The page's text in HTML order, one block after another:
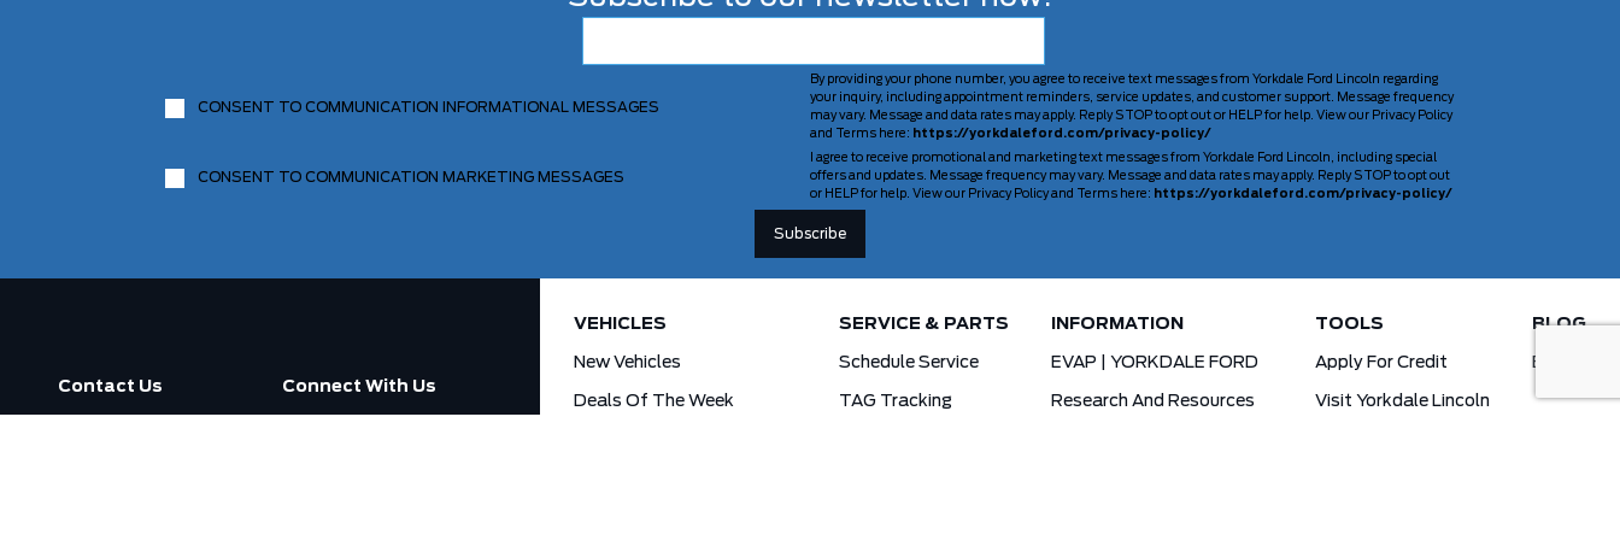
CONSENT TO COMMUNICATION INFORMATIONAL MESSAGES
By providing your phone number, you agree to receive text messages from Yorkdale Ford Lincoln regarding
your inquiry, including appointment reminders, service updates, and customer support. Message frequency
may vary. Message and data rates may apply. Reply STOP to opt out or HELP for help. View our Privacy Policy
and Terms here: https://yorkdaleford.com/privacy-policy/
CONSENT TO COMMUNICATION MARKETING MESSAGES
I agree to receive promotional and marketing text messages from Yorkdale Ford Lincoln, including special
offers and updates. Message frequency may vary. Message and data rates may apply. Reply STOP to opt out
or HELP for help. View our Privacy Policy and Terms here: https://yorkdaleford.com/privacy-policy/
Contact Us Connect With Us
VEHICLES
New Vehicles
Deals Of The Week
SERVICE & PARTS
Schedule Service
TAG Tracking
INFORMATION
EVAP | YORKDALE FORD
Research And Resources
TOOLS
Apply For Credit
Visit Yorkdale Lincoln
BLOG
Blog